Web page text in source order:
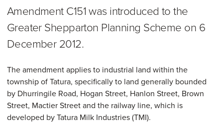
Amendment C151 was introduced to the
Greater Shepparton Planning Scheme on 6
December 2012.
The amendment applies to industrial land within the
township of Tatura, specifically to land generally bounded
by Dhurringile Road, Hogan Street, Hanlon Street, Brown
Street, Mactier Street and the railway line, which is
developed by Tatura Milk Industries (TMI).